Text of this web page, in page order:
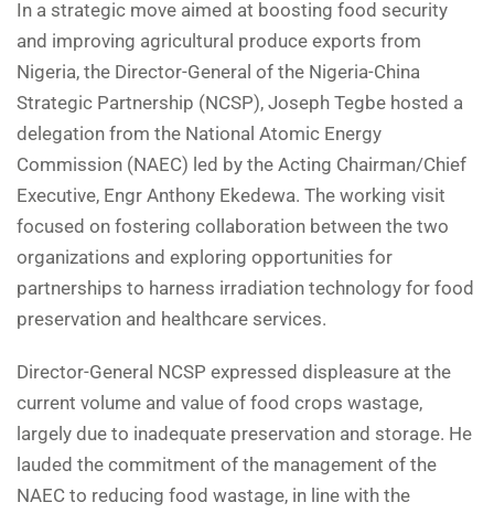
In a strategic move aimed at boosting food security
and improving agricultural produce exports from
Nigeria, the Director-General of the Nigeria-China
Strategic Partnership (NCSP), Joseph Tegbe hosted a
delegation from the National Atomic Energy
Commission (NAEC) led by the Acting Chairman/Chief
Executive, Engr Anthony Ekedewa. The working visit
focused on fostering collaboration between the two
organizations and exploring opportunities for
partnerships to harness irradiation technology for food
preservation and healthcare services.
Director-General NCSP expressed displeasure at the
current volume and value of food crops wastage,
largely due to inadequate preservation and storage. He
lauded the commitment of the management of the
NAEC to reducing food wastage, in line with the